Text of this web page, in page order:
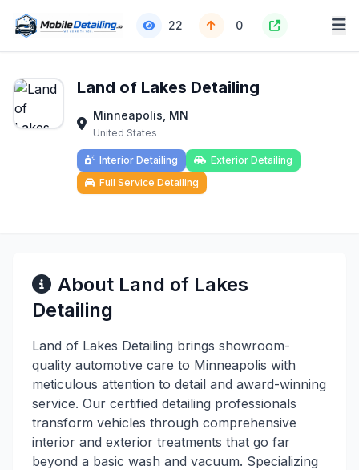
22 0
Land of Lakes Detailing
Minneapolis, MN
United States
Interior Detailing
Exterior Detailing
Full Service Detailing
About Land of Lakes
Detailing
Land of Lakes Detailing brings showroom-
quality automotive care to Minneapolis with
meticulous attention to detail and award-winning
service. Our certified detailing professionals
transform vehicles through comprehensive
interior and exterior treatments that go far
beyond a basic wash and vacuum. Specializing